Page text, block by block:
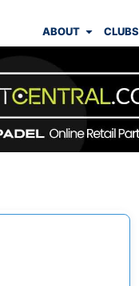
ABOUT CLUBS